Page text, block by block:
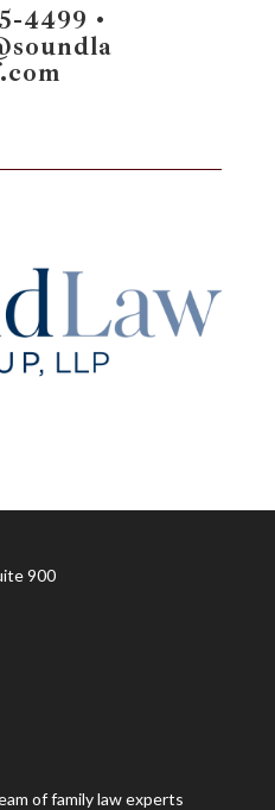
4499 •
900
of family law experts